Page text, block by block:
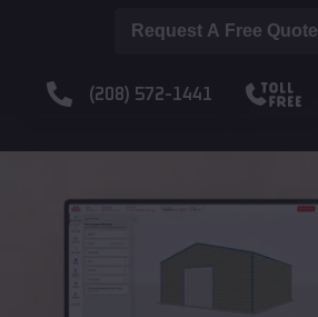
Request A Free Quote
(208) 572-1441